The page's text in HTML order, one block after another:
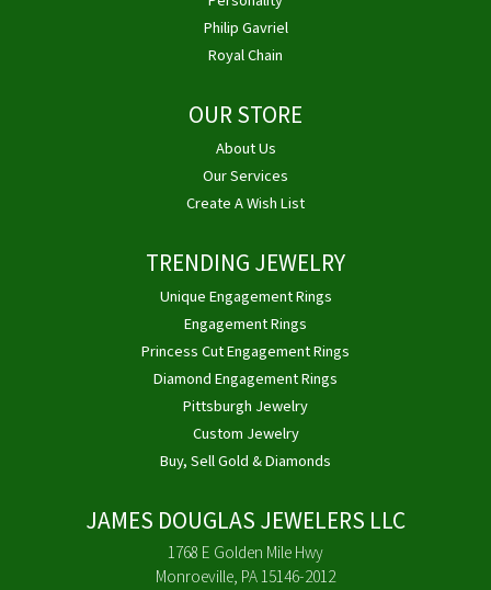
Philip Gavriel
Royal Chain
OUR STORE
About Us
Our Services
Create A Wish List
TRENDING JEWELRY
Unique Engagement Rings
Engagement Rings
Princess Cut Engagement Rings
Diamond Engagement Rings
Pittsburgh Jewelry
Custom Jewelry
Buy, Sell Gold & Diamonds
JAMES DOUGLAS JEWELERS LLC
1768 E Golden Mile Hwy
Monroeville, PA 15146-2012